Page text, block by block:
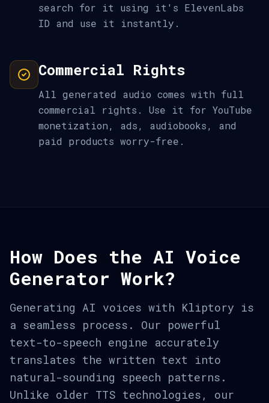
search for it using it's ElevenLabs
ID and use it instantly.
Commercial Rights
All generated audio comes with full
commercial rights. Use it for YouTube
monetization, ads, audiobooks, and
paid products worry-free.
How Does the AI Voice
Generator Work?
Generating AI voices with Kliptory is
a seamless process. Our powerful
text-to-speech engine accurately
translates the written text into
natural-sounding speech patterns.
Unlike older TTS technologies, our